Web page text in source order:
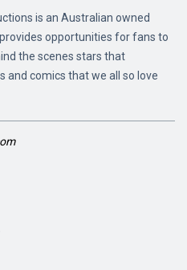
is an Australian owned
opportunities for fans to
the scenes stars that
and comics that we all so love